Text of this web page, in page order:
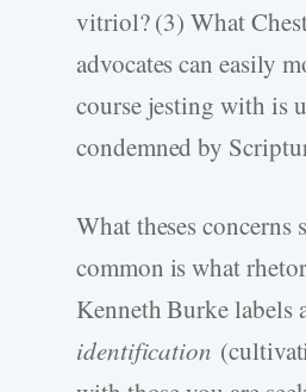
vitriol? (3) What
advocates can easily
course jesting with is
condemned by
What theses concerns
common is what
Kenneth Burke labels
identification